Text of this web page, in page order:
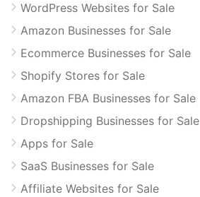
WordPress Websites for Sale
Amazon Businesses for Sale
Ecommerce Businesses for Sale
Shopify Stores for Sale
Amazon FBA Businesses for Sale
Dropshipping Businesses for Sale
Apps for Sale
SaaS Businesses for Sale
Affiliate Websites for Sale